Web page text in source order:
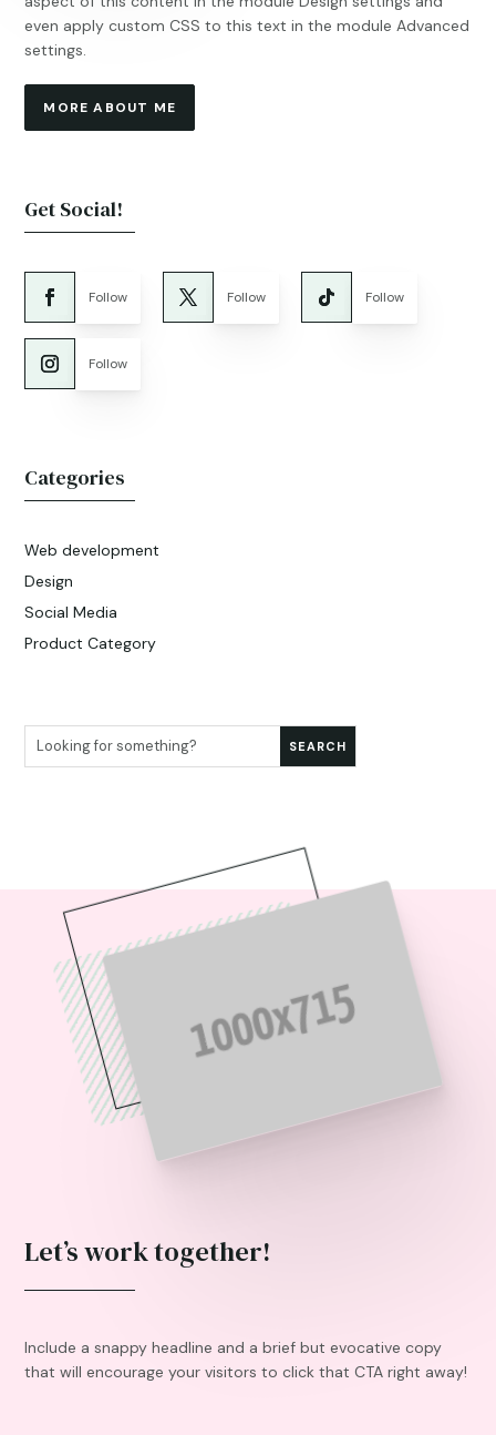
even apply custom CSS to this text in the module Advanced
settings.
MORE ABOUT ME
Get Social!
Follow Follow Follow
Follow
Categories
Web development
Design
Social Media
Product Category
Let’s work together!
Include a snappy headline and a brief but evocative copy
that will encourage your visitors to click that CTA right away!